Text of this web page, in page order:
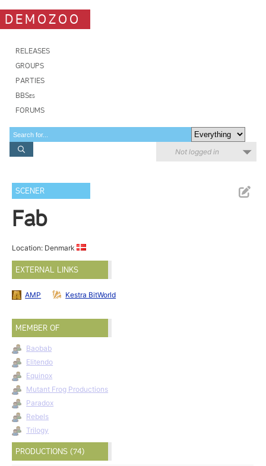
DEMOZOO
RELEASES
GROUPS
PARTIES
BBSes
FORUMS
Not logged in
SCENER
Fab
Location: Denmark
EXTERNAL LINKS
AMP Kestra BitWorld
MEMBER OF
Baobab
Elitendo
Equinox
Mutant Frog Productions
Paradox
Rebels
Trilogy
PRODUCTIONS (74)